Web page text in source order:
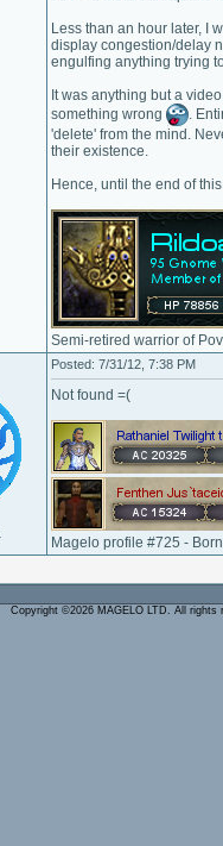
Less than an hour later, I
display congestion/delay
engulfing anything trying
It was anything but a
something wrong
.
'delete' from the mind.
their existence.
Hence, until the end of
Semi-retired warrior of
Posted: 7/31/12, 7:38 PM
Not found =(
Magelo profile #725 -
Copyright ©2026 MAGELO LTD. All